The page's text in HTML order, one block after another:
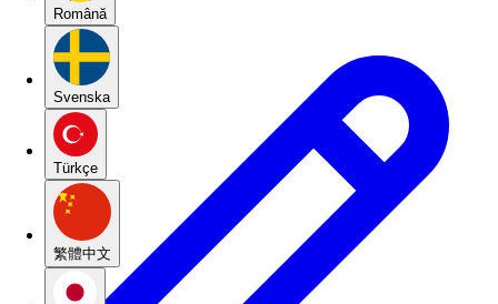
Română
Svenska
Türkçe
繁體中文